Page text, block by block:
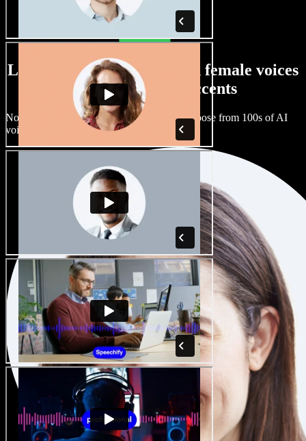
Large selection of male and female voices
with all kinds of accents
No two projects have to sound the same. Choose from 100s of AI
voice actors and accents and fine tune them.